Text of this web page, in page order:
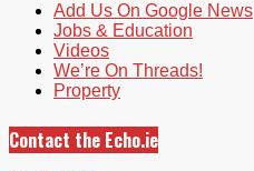
Add Us On Google News
Jobs & Education
Videos
We’re On Threads!
Property
Contact the Echo.ie